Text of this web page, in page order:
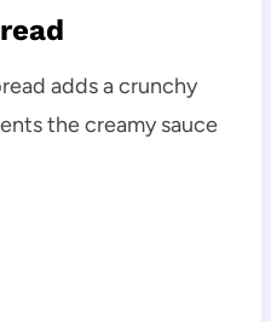
adds a crunchy
the creamy sauce